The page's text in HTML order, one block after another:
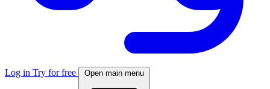
Log in Try for free Open main menu